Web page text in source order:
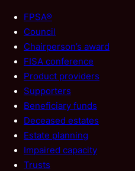
FPSA®
Council
Chairperson’s award
FISA conference
Product providers
Supporters
Beneficiary funds
Deceased estates
Estate planning
Impaired capacity
Trusts